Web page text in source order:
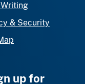
Writing
& Security
up for